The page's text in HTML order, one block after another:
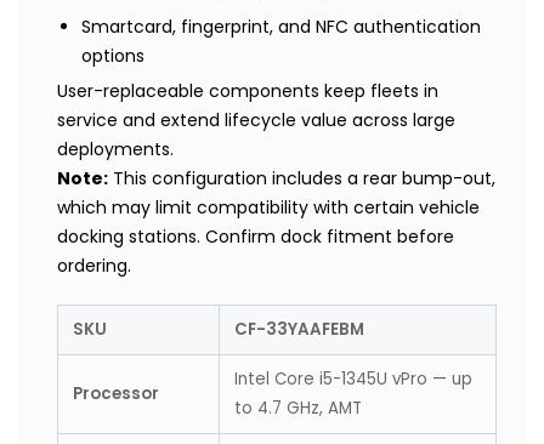
Smartcard, fingerprint, and NFC authentication
options
User-replaceable components keep fleets in
service and extend lifecycle value across large
deployments.
Note: This configuration includes a rear bump-out,
which may limit compatibility with certain vehicle
docking stations. Confirm dock fitment before
ordering.
SKU CF-33YAAFEBM
Processor
Intel Core i5-1345U vPro — up
to 4.7 GHz, AMT